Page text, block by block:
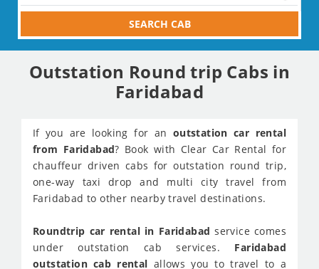
SEARCH CAB
Outstation Round trip Cabs in
Faridabad
If you are looking for an outstation car rental
from Faridabad? Book with Clear Car Rental for
chauffeur driven cabs for outstation round trip,
one-way taxi drop and multi city travel from
Faridabad to other nearby travel destinations.
Roundtrip car rental in Faridabad service comes
under outstation cab services. Faridabad
outstation cab rental allows you to travel to a